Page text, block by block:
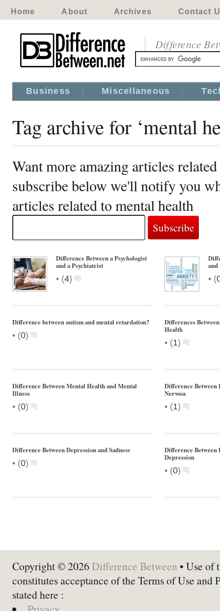
Home About Archives Contact
Difference
Business Miscellaneous
Tag archive for ‘mental
Want more amazing articles
subscribe below we'll notify you
articles related to mental health
Difference Between a Psychologist
and a Psychiatrist
• (4)
and
• (
Difference between autism and mental retardation?
• (0)
Differences
Health
• (1)
Difference Between Mental Health and Mental
Illness
• (0)
Difference Between
Nervosa
• (1)
Difference Between Depression and Sadness
• (0)
Difference Between
Depression
• (0)
Copyright © 2026 Difference Between • Use of
constitutes acceptance of the Terms of Use and
stated here :